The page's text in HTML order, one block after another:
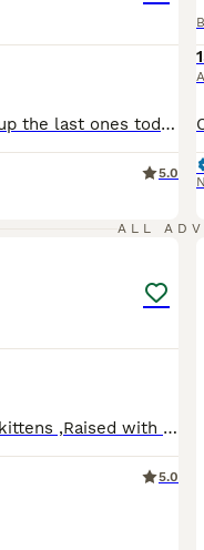
🐆🏆We are Royal British Short Hairs!🏆 Snap up the last ones today! let’s chat 💬 Message for more gorgeous photos of these cuties. 😍 🐾 Pure Breed British Shorthairs! 🧸 Who says lounging isn't an adventure? Our mini teddy bears are experts at the good life!🚘 Car Trained! 😻 Lap Trained! Hug trained🥰 They might skip the wild cat wheel or backpack treks, but our plu
5.0
ALL
We’re delighted to present 3 TICA Registered kittens ,Raised with love and care, these little ones are now seeking their perfect families. Mum - “Maisie” Our cherished family queen, Maise, is Russi
5.0